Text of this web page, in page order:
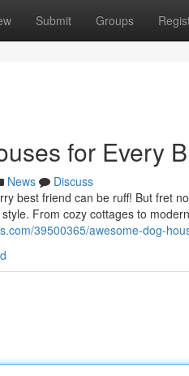
Submit Groups
for Every
News
Discuss
best friend can be ruff! But fret
From cozy cottages to
39500365/awesome-dog-